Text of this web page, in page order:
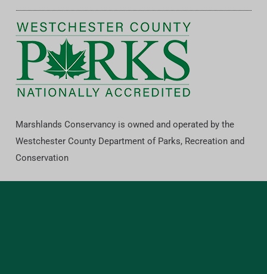
Marshlands Conservancy is owned and operated by the
Westchester County Department of Parks, Recreation and
Conservation